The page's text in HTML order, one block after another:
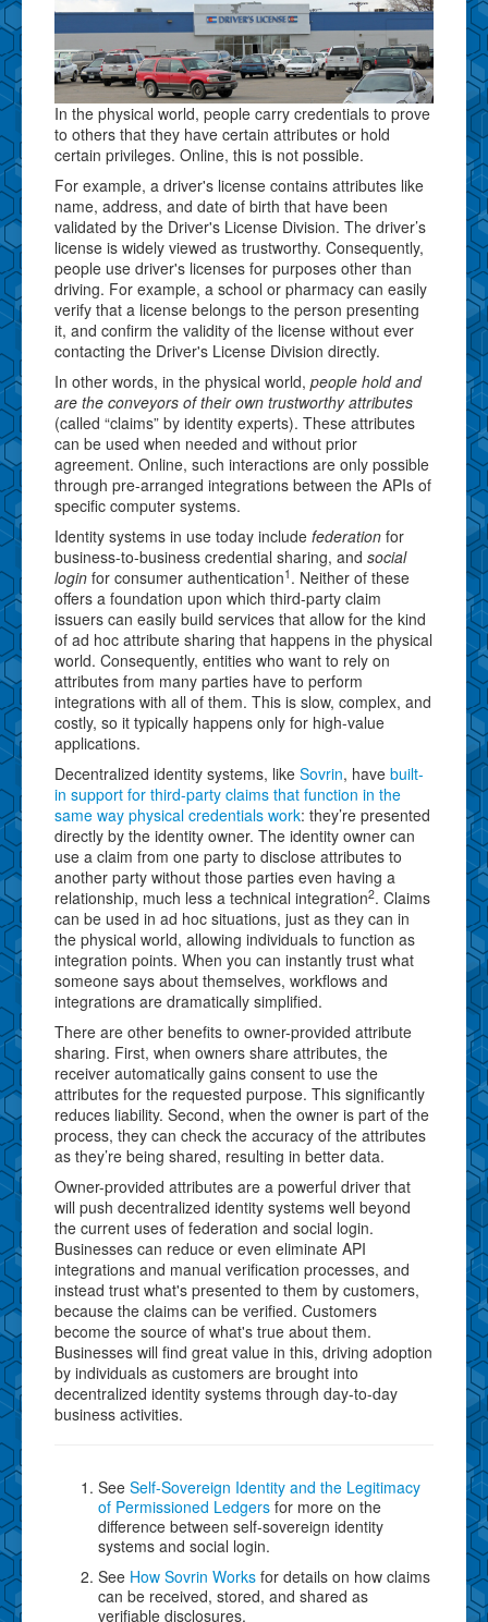
In the physical world, people carry credentials to prove
to others that they have certain attributes or hold
certain privileges. Online, this is not possible.
For example, a driver's license contains attributes like
name, address, and date of birth that have been
validated by the Driver's License Division. The driver’s
license is widely viewed as trustworthy. Consequently,
people use driver's licenses for purposes other than
driving. For example, a school or pharmacy can easily
verify that a license belongs to the person presenting
it, and confirm the validity of the license without ever
contacting the Driver's License Division directly.
In other words, in the physical world, people hold and
are the conveyors of their own trustworthy attributes
(called “claims” by identity experts). These attributes
can be used when needed and without prior
agreement. Online, such interactions are only possible
through pre-arranged integrations between the APIs of
specific computer systems.
Identity systems in use today include federation for
business-to-business credential sharing, and social
login for consumer authentication1 . Neither of these
offers a foundation upon which third-party claim
issuers can easily build services that allow for the kind
of ad hoc attribute sharing that happens in the physical
world. Consequently, entities who want to rely on
attributes from many parties have to perform
integrations with all of them. This is slow, complex, and
costly, so it typically happens only for high-value
applications.
Decentralized identity systems, like Sovrin, have built-
in support for third-party claims that function in the
same way physical credentials work: they’re presented
directly by the identity owner. The identity owner can
use a claim from one party to disclose attributes to
another party without those parties even having a
relationship, much less a technical integration2. Claims
can be used in ad hoc situations, just as they can in
the physical world, allowing individuals to function as
integration points. When you can instantly trust what
someone says about themselves, workflows and
integrations are dramatically simplified.
There are other benefits to owner-provided attribute
sharing. First, when owners share attributes, the
receiver automatically gains consent to use the
attributes for the requested purpose. This significantly
reduces liability. Second, when the owner is part of the
process, they can check the accuracy of the attributes
as they’re being shared, resulting in better data.
Owner-provided attributes are a powerful driver that
will push decentralized identity systems well beyond
the current uses of federation and social login.
Businesses can reduce or even eliminate API
integrations and manual verification processes, and
instead trust what's presented to them by customers,
because the claims can be verified. Customers
become the source of what's true about them.
Businesses will find great value in this, driving adoption
by individuals as customers are brought into
decentralized identity systems through day-to-day
business activities.
See Self-Sovereign Identity and the Legitimacy
of Permissioned Ledgers for more on the
difference between self-sovereign identity
systems and social login.
See How Sovrin Works for details on how claims
can be received, stored, and shared as
verifiable disclosures.